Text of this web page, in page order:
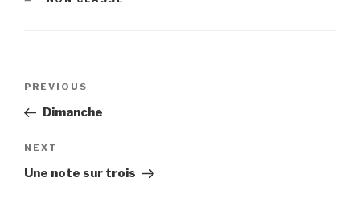
Previous
Post
PREVIOUS
Dimanche
Next
Post
NEXT
Une note sur trois